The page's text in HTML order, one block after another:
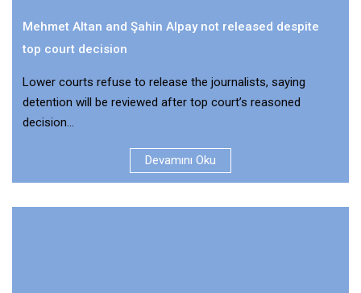
Mehmet Altan and Şahin Alpay not released despite
top court decision
Lower courts refuse to release the journalists, saying
detention will be reviewed after top court’s reasoned
decision...
Devamını Oku